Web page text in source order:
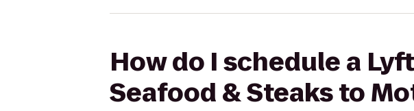
How do I schedule a
Seafood & Steaks to